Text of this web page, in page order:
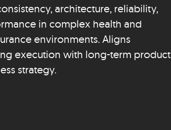
architecture, reliability,
in complex health and
environments. Aligns
execution with long-term product
strategy.